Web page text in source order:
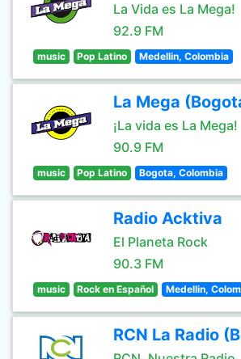
La Vida es La Mega!
92.9 FM
music Pop Latino Medellin, Colombia
La Mega
¡La vida es La Mega!
90.9 FM
music Pop Latino Bogota, Colombia
Radio Acktiva
El Planeta Rock
90.3 FM
music Rock en Español Medellin,
RCN La Radio